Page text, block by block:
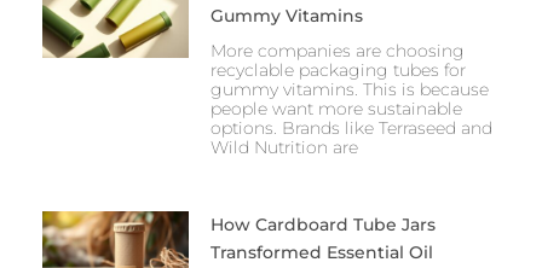
Gummy Vitamins
More companies are choosing
recyclable packaging tubes for
gummy vitamins. This is because
people want more sustainable
options. Brands like Terraseed and
Wild Nutrition are
How Cardboard Tube Jars
Transformed Essential Oil